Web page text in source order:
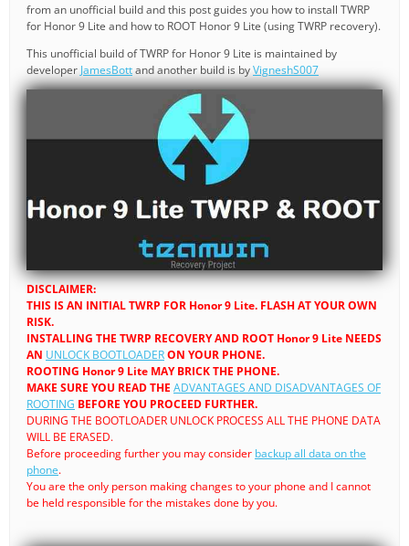
from an unofficial build and this post guides you how to install TWRP
for Honor 9 Lite and how to ROOT Honor 9 Lite (using TWRP recovery).
This unofficial build of TWRP for Honor 9 Lite is maintained by
developer JamesBottand another build is byVigneshS007
DISCLAIMER:
THIS IS AN INITIAL TWRP FOR Honor 9 Lite. FLASH AT YOUR OWN
RISK.
INSTALLING THE TWRP RECOVERY AND ROOT Honor 9 Lite NEEDS
AN UNLOCK BOOTLOADERON YOUR PHONE.
ROOTING Honor 9 Lite MAY BRICK THE PHONE.
MAKE SURE YOU READ THE ADVANTAGES AND DISADVANTAGES OF
ROOTING BEFORE YOU PROCEED FURTHER.
DURING THE BOOTLOADER UNLOCK PROCESS ALL THE PHONE DATA
WILL BE ERASED.
Before proceeding further you may consider backup all data on the
phone.
You are the only person making changes to your phone and I cannot
be held responsible for the mistakes done by you.